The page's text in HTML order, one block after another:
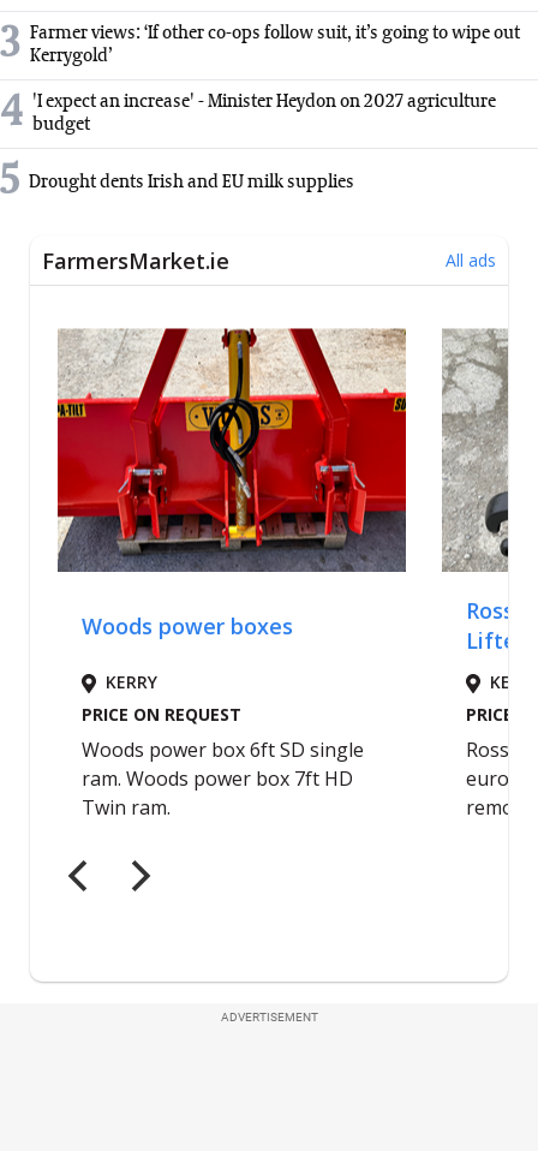
3 Farmer views: ‘If other co-ops follow suit, it’s going to wipe out
Kerrygold’
4 'I expect an increase' - Minister Heydon on 2027 agriculture
budget
5 Drought dents Irish and EU milk supplies
ADVERTISEMENT